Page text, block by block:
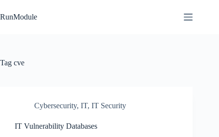
to
content
RunModule
Tag cve
Cybersecurity, IT, IT Security
IT Vulnerability Databases